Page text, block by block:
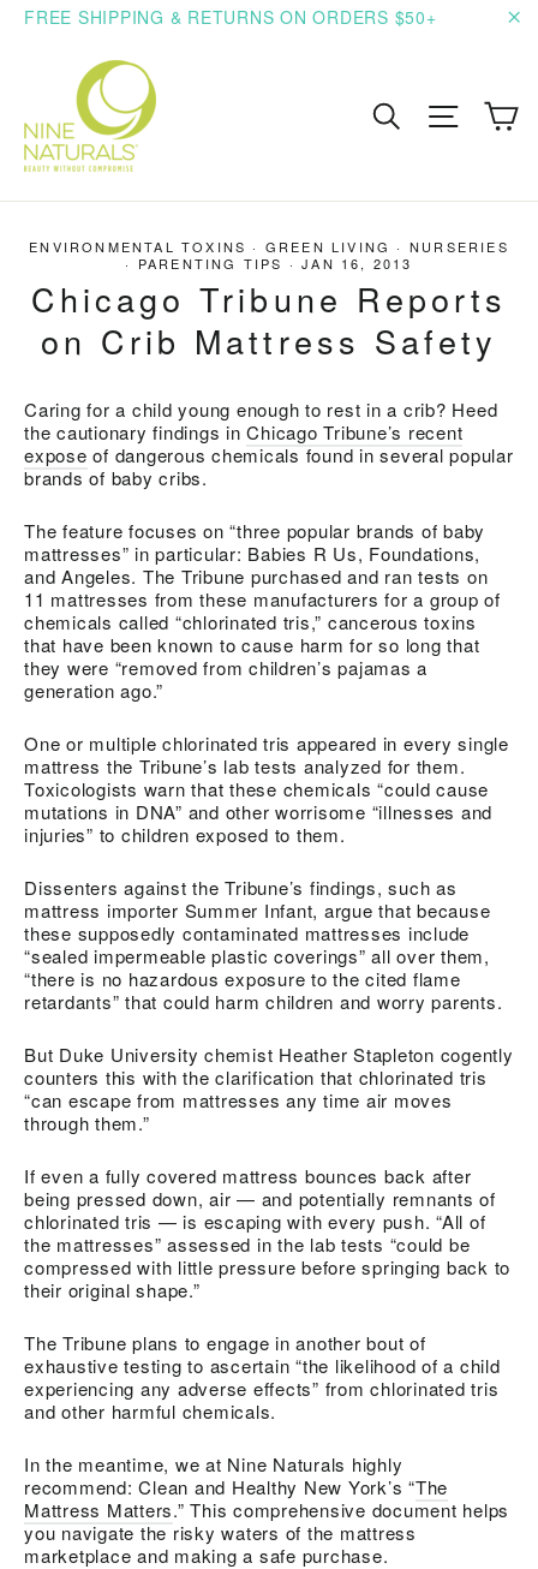
SkipFREE SHIPPING & RETURNS ON ORDERS $50+
Search Site
ENVIRONMENTAL TOXINS · GREEN LIVING · NURSERIES
· PARENTING TIPS ·JAN 16, 2013
Chicago Tribune Reports
on Crib Mattress Safety
Caring for a child young enough to rest in a crib? Heed
the cautionary findings inChicago Tribune’s recent
expose of dangerous chemicals found in several popular
brands of baby cribs.
The feature focuses on “three popular brands of baby
mattresses” in particular: Babies R Us, Foundations,
and Angeles. The Tribune purchased and ran tests on
11 mattresses from these manufacturers for a group of
chemicals called “chlorinated tris,” cancerous toxins
that have been known to cause harm for so long that
they were “removed from children’s pajamas a
generation ago.”
One or multiple chlorinated tris appeared in every single
mattress the Tribune’s lab tests analyzed for them.
Toxicologists warn that these chemicals “could cause
mutations in DNA” and other worrisome “illnesses and
injuries” to children exposed to them.
Dissenters against the Tribune’s findings, such as
mattress importer Summer Infant, argue that because
these supposedly contaminated mattresses include
“sealed impermeable plastic coverings” all over them,
“there is no hazardous exposure to the cited flame
retardants” that could harm children and worry parents.
But Duke University chemist Heather Stapleton cogently
counters this with the clarification that chlorinated tris
“can escape from mattresses any time air moves
through them.”
If even a fully covered mattress bounces back after
being pressed down, air — and potentially remnants of
chlorinated tris — is escaping with every push. “All of
the mattresses” assessed in the lab tests “could be
compressed with little pressure before springing back to
their original shape.”
The Tribune plans to engage in another bout of
exhaustive testing to ascertain “the likelihood of a child
experiencing any adverse effects” from chlorinated tris
and other harmful chemicals.
In the meantime, we at Nine Naturals highly
recommend: Clean and Healthy New York’s “The
Mattress Matters.” This comprehensive document helps
you navigate the risky waters of the mattress
marketplace and making a safe purchase.